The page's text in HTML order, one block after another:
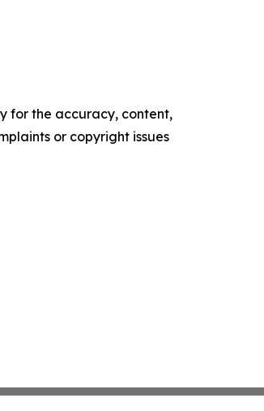
for the accuracy, content,
or copyright issues